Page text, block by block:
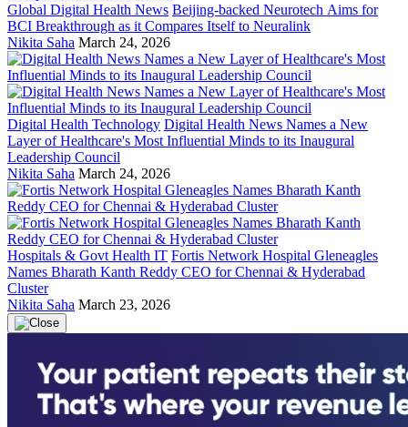
Global Digital Health News Beijing-backed Neurotech Aims for
BCI Breakthrough as it Compares Itself to Neuralink
Nikita Saha March 24, 2026
Digital Health Technology Digital Health News Names a New
Layer of Healthcare's Most Influential Minds to its Inaugural
Leadership Council
Nikita Saha March 24, 2026
Hospitals & Govt Health IT Fortis Network Hospital Gleneagles
Names Bharath Kanth Reddy CEO for Chennai & Hyderabad
Cluster
Nikita Saha March 23, 2026